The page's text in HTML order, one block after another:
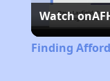
Watch on
Finding